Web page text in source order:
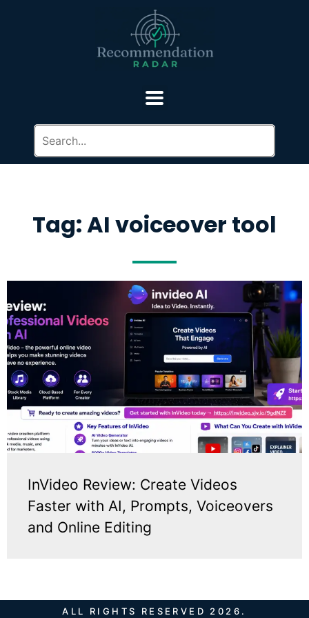
Tag: AI voiceover tool
InVideo Review: Create Videos
Faster with AI, Prompts, Voiceovers
and Online Editing
ALL RIGHTS RESERVED 2026.